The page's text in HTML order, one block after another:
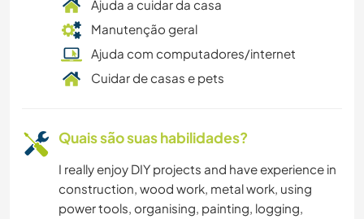
Ajuda a cuidar da casa
Manutenção geral
Ajuda com computadores/internet
Cuidar de casas e pets
Quais são suas habilidades?
I really enjoy DIY projects and have experience in
construction, wood work, metal work, using
power tools, organising, painting, logging,